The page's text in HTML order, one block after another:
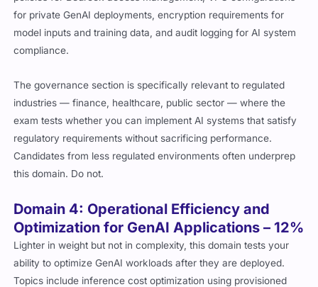
for private GenAI deployments, encryption requirements for
model inputs and training data, and audit logging for AI system
compliance.
The governance section is specifically relevant to regulated
industries — finance, healthcare, public sector — where the
exam tests whether you can implement AI systems that satisfy
regulatory requirements without sacrificing performance.
Candidates from less regulated environments often underprep
this domain. Do not.
Domain 4: Operational Efficiency and
Optimization for GenAI Applications – 12%
Lighter in weight but not in complexity, this domain tests your
ability to optimize GenAI workloads after they are deployed.
Topics include inference cost optimization using provisioned